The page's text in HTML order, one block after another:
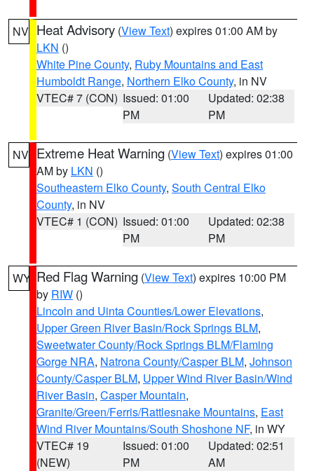
NV Heat Advisory (View Text) expires 01:00 AM by
LKN ()
White Pine County, Ruby Mountains and East
Humboldt Range, Northern Elko County, in NV
VTEC# 7 (CON) Issued: 01:00
PM
Updated: 02:38
PM
NV Extreme Heat Warning (View Text) expires 01:00
AM by LKN ()
Southeastern Elko County, South Central Elko
County, in NV
VTEC# 1 (CON) Issued: 01:00
PM
Updated: 02:38
PM
WY Red Flag Warning (View Text) expires 10:00 PM
by RIW ()
Lincoln and Uinta Counties/Lower Elevations,
Upper Green River Basin/Rock Springs BLM,
Sweetwater County/Rock Springs BLM/Flaming
Gorge NRA, Natrona County/Casper BLM, Johnson
County/Casper BLM, Upper Wind River Basin/Wind
River Basin, Casper Mountain,
Granite/Green/Ferris/Rattlesnake Mountains, East
Wind River Mountains/South Shoshone NF, in WY
VTEC# 19
(NEW)
Issued: 01:00
PM
Updated: 02:51
AM